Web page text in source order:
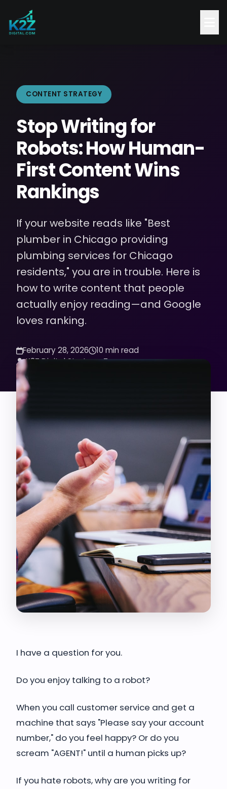
CONTENT STRATEGY
Stop Writing for
Robots: How Human-
First Content Wins
Rankings
If your website reads like "Best
plumber in Chicago providing
plumbing services for Chicago
residents," you are in trouble. Here is
how to write content that people
actually enjoy reading—and Google
loves ranking.
February 28, 2026
10 min read
K2Z Digital Strategy Team
I have a question for you.
Do you enjoy talking to a robot?
When you call customer service and get a
machine that says "Please say your account
number," do you feel happy? Or do you
scream "AGENT!" until a human picks up?
If you hate robots, why are you writing for